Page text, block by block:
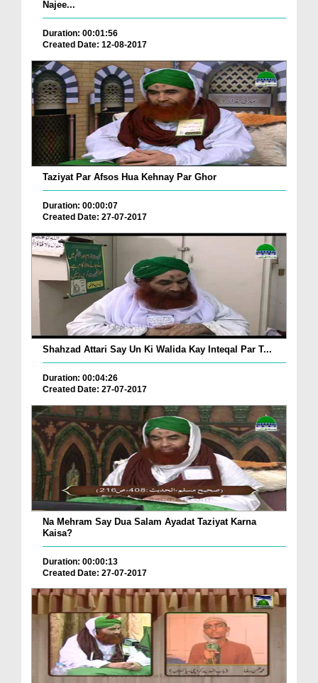
Najee...
Duration: 00:01:56
Created Date: 12-08-2017
Taziyat Par Afsos Hua Kehnay Par Ghor
Duration: 00:00:07
Created Date: 27-07-2017
Shahzad Attari Say Un Ki Walida Kay Inteqal Par T...
Duration: 00:04:26
Created Date: 27-07-2017
Na Mehram Say Dua Salam Ayadat Taziyat Karna
Kaisa?
Duration: 00:00:13
Created Date: 27-07-2017